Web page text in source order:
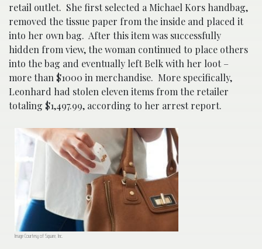
retail outlet. She first selected a Michael Kors handbag,
removed the tissue paper from the inside and placed it
into her own bag. After this item was successfully
hidden from view, the woman continued to place others
into the bag and eventually left Belk with her loot –
more than $1000 in merchandise. More specifically,
Leonhard had stolen eleven items from the retailer
totaling $1,497.99, according to her arrest report.
Image Courtesy of Square, Inc.